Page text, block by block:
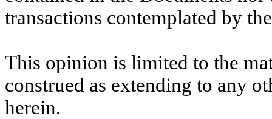
transactions contemplated by
This opinion is limited to the
construed as extending to any
herein.